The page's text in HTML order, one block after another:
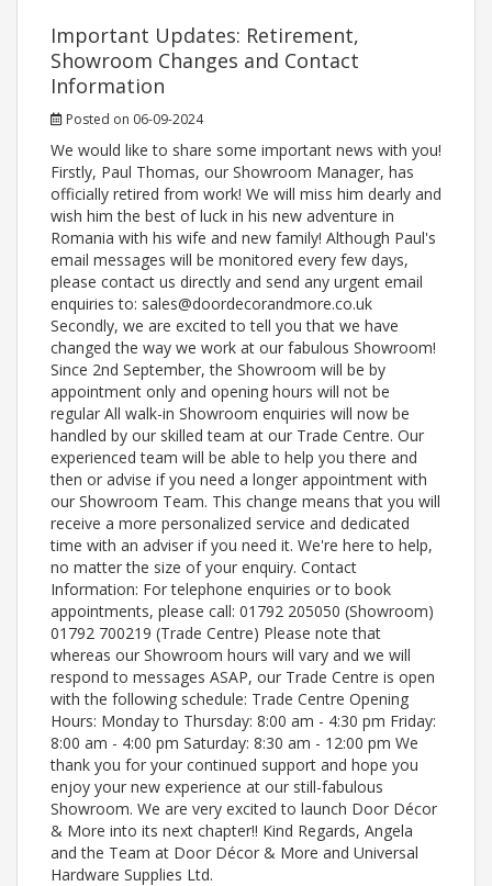
Important Updates: Retirement,
Showroom Changes and Contact
Information
Posted on 06-09-2024
We would like to share some important news with you!
Firstly, Paul Thomas, our Showroom Manager, has
officially retired from work! We will miss him dearly and
wish him the best of luck in his new adventure in
Romania with his wife and new family! Although Paul's
email messages will be monitored every few days,
please contact us directly and send any urgent email
enquiries to: sales@doordecorandmore.co.uk
Secondly, we are excited to tell you that we have
changed the way we work at our fabulous Showroom!
Since 2nd September, the Showroom will be by
appointment only and opening hours will not be
regular All walk-in Showroom enquiries will now be
handled by our skilled team at our Trade Centre. Our
experienced team will be able to help you there and
then or advise if you need a longer appointment with
our Showroom Team. This change means that you will
receive a more personalized service and dedicated
time with an adviser if you need it. We're here to help,
no matter the size of your enquiry. Contact
Information: For telephone enquiries or to book
appointments, please call: 01792 205050 (Showroom)
01792 700219 (Trade Centre) Please note that
whereas our Showroom hours will vary and we will
respond to messages ASAP, our Trade Centre is open
with the following schedule: Trade Centre Opening
Hours: Monday to Thursday: 8:00 am - 4:30 pm Friday:
8:00 am - 4:00 pm Saturday: 8:30 am - 12:00 pm We
thank you for your continued support and hope you
enjoy your new experience at our still-fabulous
Showroom. We are very excited to launch Door Décor
& More into its next chapter!! Kind Regards, Angela
and the Team at Door Décor & More and Universal
Hardware Supplies Ltd.